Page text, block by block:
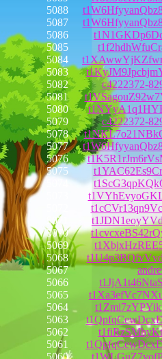
5088
5087
5086
5085
5084
5083
5082
c4222372-
5081
5080
5079
c4222372-
5078
5077
5076
5075
5071
5070
5069
5068
5067
5066
5065
5064
5063
5062
5061
5060